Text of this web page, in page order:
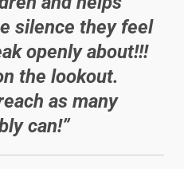
silence they feel
openly about!!!
the lookout.
as many
can!”